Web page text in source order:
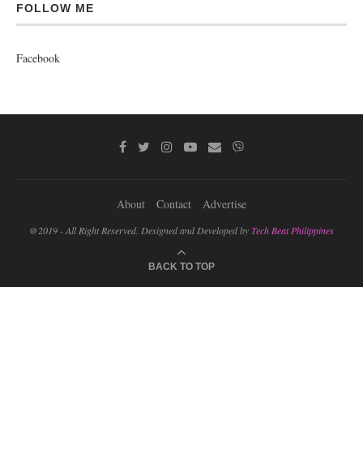
FOLLOW ME
Facebook
About Contact Advertise
@2019 - All Right Reserved. Designed and Developed byTech Beat Philippines
BACK TO TOP